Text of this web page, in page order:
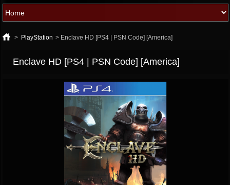
> PlayStation > Enclave HD [PS4 | PSN Code] [America]
Enclave HD [PS4 | PSN Code] [America]